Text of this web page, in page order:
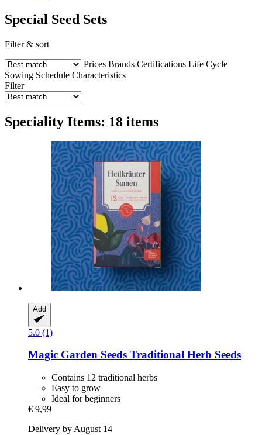
Special Seed Sets
Filter & sort
Prices Brands Certifications Life Cycle
Sowing Schedule Characteristics
Filter
Speciality Items: 18 items
Add
5.0 (1)
Magic Garden Seeds Traditional Herb Seeds
Contains 12 traditional herbs
Easy to grow
Ideal for beginners
€ 9,99
Delivery by August 14